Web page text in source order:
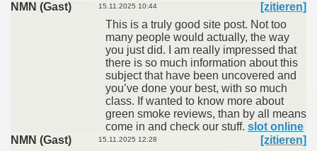
NMN (Gast)
15.11.2025 10:44
[zitieren]
This is a truly good site post. Not too
many people would actually, the way
you just did. I am really impressed that
there is so much information about this
subject that have been uncovered and
you’ve done your best, with so much
class. If wanted to know more about
green smoke reviews, than by all means
come in and check our stuff. slot online
NMN (Gast)
15.11.2025 12:28
[zitieren]